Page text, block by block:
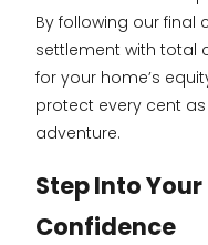
By following our final
settlement with total
for your home’s
protect every cent
adventure.
Step Into
Confidence